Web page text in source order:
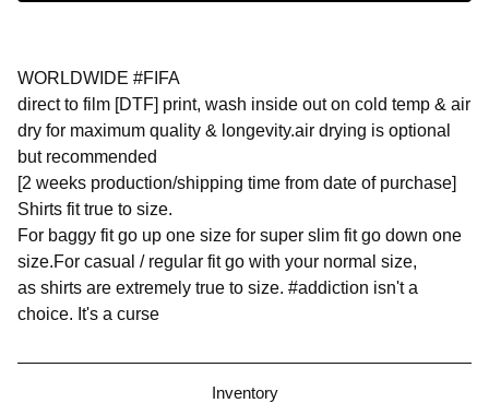
WORLDWIDE #FIFA
direct to film [DTF] print, wash inside out on cold temp & air
dry for maximum quality & longevity.air drying is optional
but recommended
[2 weeks production/shipping time from date of purchase]
Shirts fit true to size.
For baggy fit go up one size for super slim fit go down one
size.For casual / regular fit go with your normal size,
as shirts are extremely true to size. #addiction isn't a
choice. It's a curse
Inventory